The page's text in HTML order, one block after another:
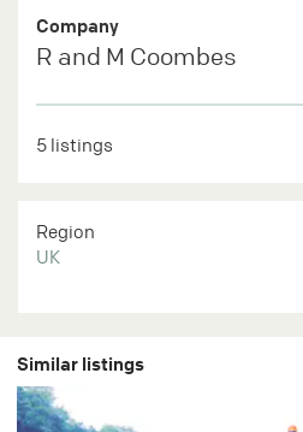
Company
R and M Coombes
5 listings
Region
UK
Similar listings